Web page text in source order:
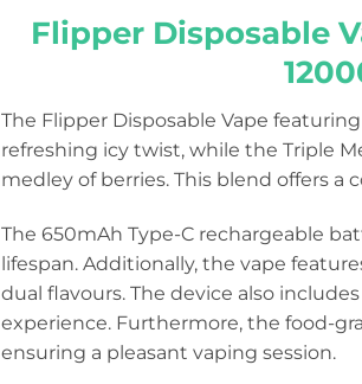
Flipper Disposable
The Flipper Disposable Vape
refreshing icy twist, while the Triple
medley of berries. This blend offers a
The 650mAh Type-C rechargeable
lifespan. Additionally, the vape
dual flavours. The device also
experience. Furthermore, the food-
ensuring a pleasant vaping session.